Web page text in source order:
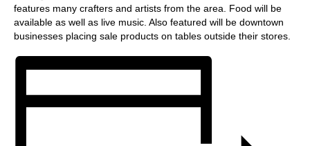
features many crafters and artists from the area. Food will be
available as well as live music. Also featured will be downtown
businesses placing sale products on tables outside their stores.